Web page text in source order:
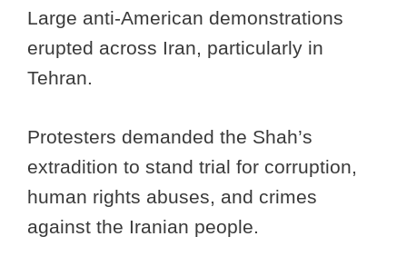
Large anti-American demonstrations
erupted across Iran, particularly in
Tehran.
Protesters demanded the Shah’s
extradition to stand trial for corruption,
human rights abuses, and crimes
against the Iranian people.